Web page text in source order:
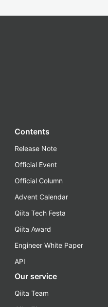
Contents
Release Note
Official Event
Official Column
Advent Calendar
Qiita Tech Festa
Qiita Award
Engineer White Paper
API
Our service
Qiita Team